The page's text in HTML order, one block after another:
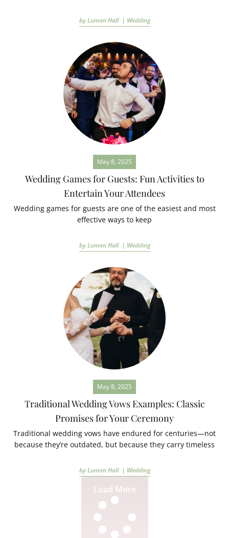
by Lumen Hall | Wedding
May 8, 2025
Wedding Games for Guests: Fun Activities to
Entertain Your Attendees
Wedding games for guests are one of the easiest and most
effective ways to keep
by Lumen Hall | Wedding
May 8, 2025
Traditional Wedding Vows Examples: Classic
Promises for Your Ceremony
Traditional wedding vows have endured for centuries—not
because they’re outdated, but because they carry timeless
by Lumen Hall | Wedding
Load More